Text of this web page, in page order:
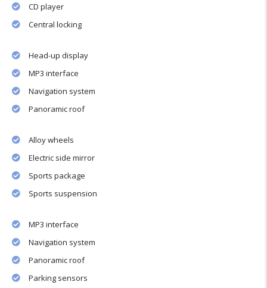
CD player
Central locking
Head-up display
MP3 interface
Navigation system
Panoramic roof
Alloy wheels
Electric side mirror
Sports package
Sports suspension
MP3 interface
Navigation system
Panoramic roof
Parking sensors